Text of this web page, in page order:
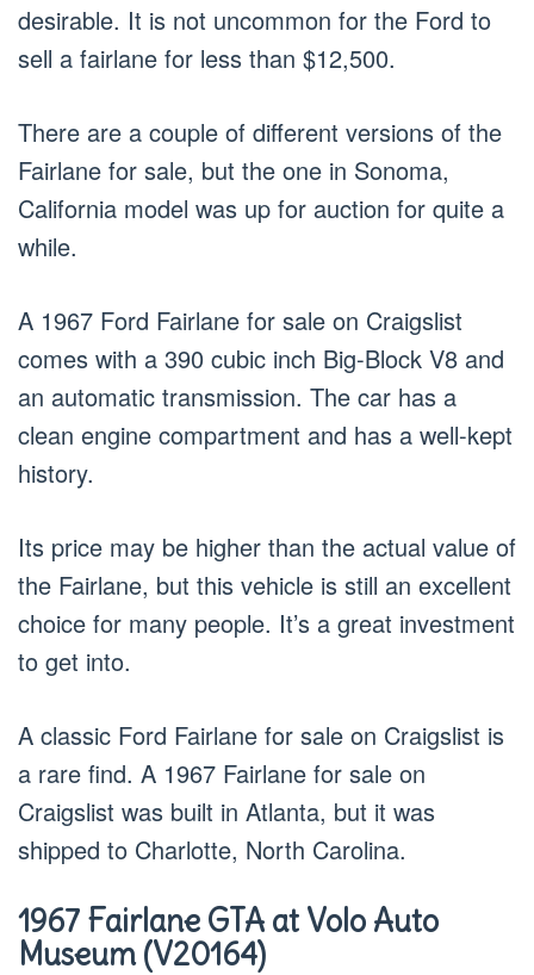
desirable. It is not uncommon for the Ford to
sell a fairlane for less than $12,500.
There are a couple of different versions of the
Fairlane for sale, but the one in Sonoma,
California model was up for auction for quite a
while.
A 1967 Ford Fairlane for sale on Craigslist
comes with a 390 cubic inch Big-Block V8 and
an automatic transmission. The car has a
clean engine compartment and has a well-kept
history.
Its price may be higher than the actual value of
the Fairlane, but this vehicle is still an excellent
choice for many people. It’s a great investment
to get into.
A classic Ford Fairlane for sale on Craigslist is
a rare find. A 1967 Fairlane for sale on
Craigslist was built in Atlanta, but it was
shipped to Charlotte, North Carolina.
1967 Fairlane GTA at Volo Auto
Museum (V20164)